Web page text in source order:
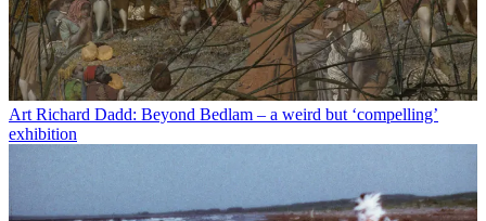
Art Richard Dadd: Beyond Bedlam – a weird but ‘compelling’
exhibition